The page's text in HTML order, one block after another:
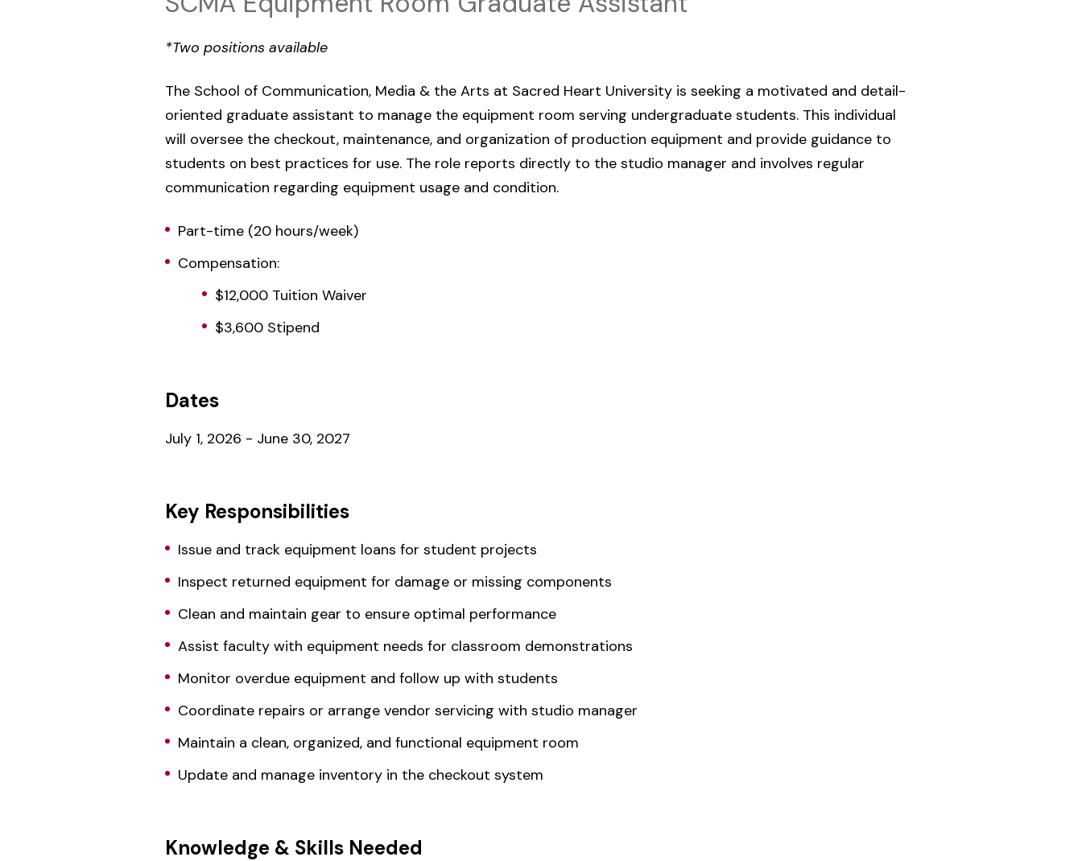
*Two positions available
The School of Communication, Media & the Arts at Sacred Heart University is seeking a motivated and detail-
oriented graduate assistant to manage the equipment room serving undergraduate students. This individual
will oversee the checkout, maintenance, and organization of production equipment and provide guidance to
students on best practices for use. The role reports directly to the studio manager and involves regular
communication regarding equipment usage and condition.
Part-time (20 hours/week)
Compensation:
$12,000 Tuition Waiver
$3,600 Stipend
Dates
July 1, 2026 - June 30, 2027
Key Responsibilities
Issue and track equipment loans for student projects
Inspect returned equipment for damage or missing components
Clean and maintain gear to ensure optimal performance
Assist faculty with equipment needs for classroom demonstrations
Monitor overdue equipment and follow up with students
Coordinate repairs or arrange vendor servicing with studio manager
Maintain a clean, organized, and functional equipment room
Update and manage inventory in the checkout system
Knowledge & Skills Needed